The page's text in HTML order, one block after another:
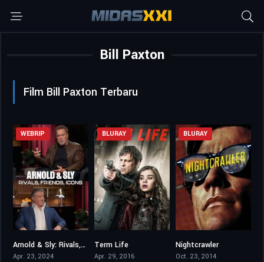
Bill Paxton
Film Bill Paxton Terbaru
7.2
WEBRIP
Arnold & Sly: Rivals, Friends, Icons
Apr. 23, 2024
BLURAY
Term Life
Apr. 29, 2016
BLURAY
Nightcrawler
Oct. 23, 2014